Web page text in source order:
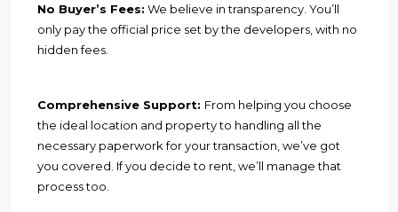
No Buyer’s Fees: We believe in transparency. You’ll
only pay the official price set by the developers, with no
hidden fees.
Comprehensive Support: From helping you choose
the ideal location and property to handling all the
necessary paperwork for your transaction, we’ve got
you covered. If you decide to rent, we’ll manage that
process too.